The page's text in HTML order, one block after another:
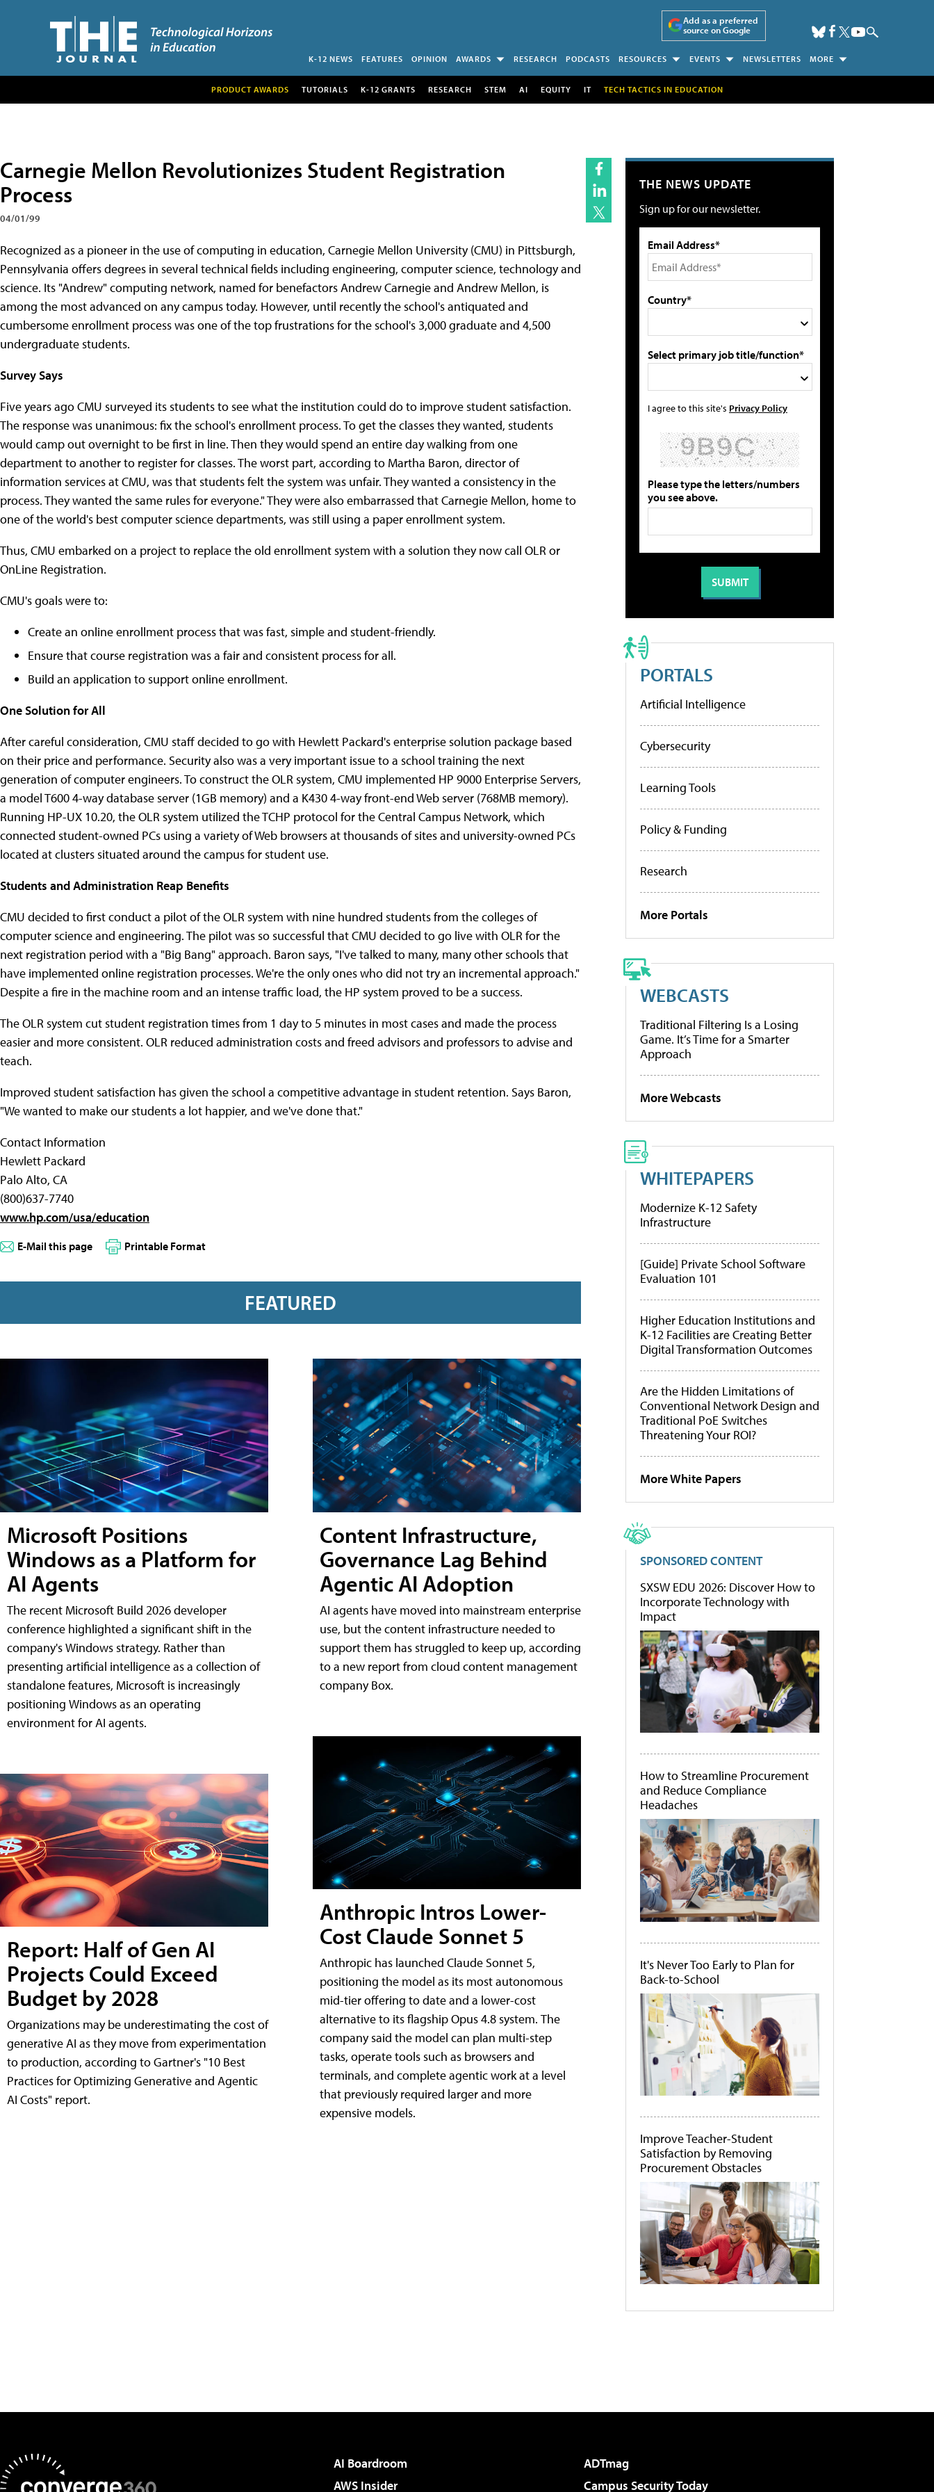
Add as a preferred
source on Google
K-12 NEWS FEATURES OPINION AWARDS RESEARCH PODCASTS RESOURCES EVENTS NEWSLETTERS MORE
PRODUCT AWARDS TUTORIALS K-12 GRANTS RESEARCH STEM AI EQUITY IT TECH TACTICS IN EDUCATION
Carnegie Mellon Revolutionizes Student Registration
Process
04/01/99
Recognized as a pioneer in the use of computing in education, Carnegie Mellon University (CMU) in Pittsburgh,
Pennsylvania offers degrees in several technical fields including engineering, computer science, technology and
science. Its "Andrew" computing network, named for benefactors Andrew Carnegie and Andrew Mellon, is
among the most advanced on any campus today. However, until recently the school's antiquated and
cumbersome enrollment process was one of the top frustrations for the school's 3,000 graduate and 4,500
undergraduate students.
Survey Says
Five years ago CMU surveyed its students to see what the institution could do to improve student satisfaction.
The response was unanimous: fix the school's enrollment process. To get the classes they wanted, students
would camp out overnight to be first in line. Then they would spend an entire day walking from one
department to another to register for classes. The worst part, according to Martha Baron, director of
information services at CMU, was that students felt the system was unfair. They wanted a consistency in the
process. They wanted the same rules for everyone." They were also embarrassed that Carnegie Mellon, home to
one of the world's best computer science departments, was still using a paper enrollment system.
Thus, CMU embarked on a project to replace the old enrollment system with a solution they now call OLR or
OnLine Registration.
CMU's goals were to:
Create an online enrollment process that was fast, simple and student-friendly.
Ensure that course registration was a fair and consistent process for all.
Build an application to support online enrollment.
One Solution for All
After careful consideration, CMU staff decided to go with Hewlett Packard's enterprise solution package based
on their price and performance. Security also was a very important issue to a school training the next
generation of computer engineers. To construct the OLR system, CMU implemented HP 9000 Enterprise Servers,
a model T600 4-way database server (1GB memory) and a K430 4-way front-end Web server (768MB memory).
Running HP-UX 10.20, the OLR system utilized the TCHP protocol for the Central Campus Network, which
connected student-owned PCs using a variety of Web browsers at thousands of sites and university-owned PCs
located at clusters situated around the campus for student use.
Students and Administration Reap Benefits
CMU decided to first conduct a pilot of the OLR system with nine hundred students from the colleges of
computer science and engineering. The pilot was so successful that CMU decided to go live with OLR for the
next registration period with a "Big Bang" approach. Baron says, "I've talked to many, many other schools that
have implemented online registration processes. We're the only ones who did not try an incremental approach."
Despite a fire in the machine room and an intense traffic load, the HP system proved to be a success.
The OLR system cut student registration times from 1 day to 5 minutes in most cases and made the process
easier and more consistent. OLR reduced administration costs and freed advisors and professors to advise and
teach.
Improved student satisfaction has given the school a competitive advantage in student retention. Says Baron,
"We wanted to make our students a lot happier, and we've done that."
Contact Information
Hewlett Packard
Palo Alto, CA
(800)637-7740
www.hp.com/usa/education
E-Mail this page Printable Format
FEATURED
Microsoft Positions
Windows as a Platform for
AI Agents
The recent Microsoft Build 2026 developer
conference highlighted a significant shift in the
company's Windows strategy. Rather than
presenting artificial intelligence as a collection of
standalone features, Microsoft is increasingly
positioning Windows as an operating
environment for AI agents.
Report: Half of Gen AI
Projects Could Exceed
Budget by 2028
Organizations may be underestimating the cost of
generative AI as they move from experimentation
to production, according to Gartner's "10 Best
Practices for Optimizing Generative and Agentic
AI Costs" report.
Content Infrastructure,
Governance Lag Behind
Agentic AI Adoption
AI agents have moved into mainstream enterprise
use, but the content infrastructure needed to
support them has struggled to keep up, according
to a new report from cloud content management
company Box.
Anthropic Intros Lower-
Cost Claude Sonnet 5
Anthropic has launched Claude Sonnet 5,
positioning the model as its most autonomous
mid-tier offering to date and a lower-cost
alternative to its flagship Opus 4.8 system. The
company said the model can plan multi-step
tasks, operate tools such as browsers and
terminals, and complete agentic work at a level
that previously required larger and more
expensive models.
THE NEWS UPDATE
Sign up for our newsletter.
Email Address*
Country*
Select primary job title/function*
I agree to this site's Privacy Policy
Please type the letters/numbers
you see above.
PORTALS
Artificial Intelligence
Cybersecurity
Learning Tools
Policy & Funding
Research
More Portals
WEBCASTS
Traditional Filtering Is a Losing
Game. It’s Time for a Smarter
Approach
More Webcasts
WHITEPAPERS
Modernize K-12 Safety
Infrastructure
[Guide] Private School Software
Evaluation 101
Higher Education Institutions and
K-12 Facilities are Creating Better
Digital Transformation Outcomes
Are the Hidden Limitations of
Conventional Network Design and
Traditional PoE Switches
Threatening Your ROI?
More White Papers
SPONSORED CONTENT
SXSW EDU 2026: Discover How to
Incorporate Technology with
Impact
How to Streamline Procurement
and Reduce Compliance
Headaches
It's Never Too Early to Plan for
Back-to-School
Improve Teacher-Student
Satisfaction by Removing
Procurement Obstacles
AI Boardroom
ADTmag
AWS Insider
Campus Security Today